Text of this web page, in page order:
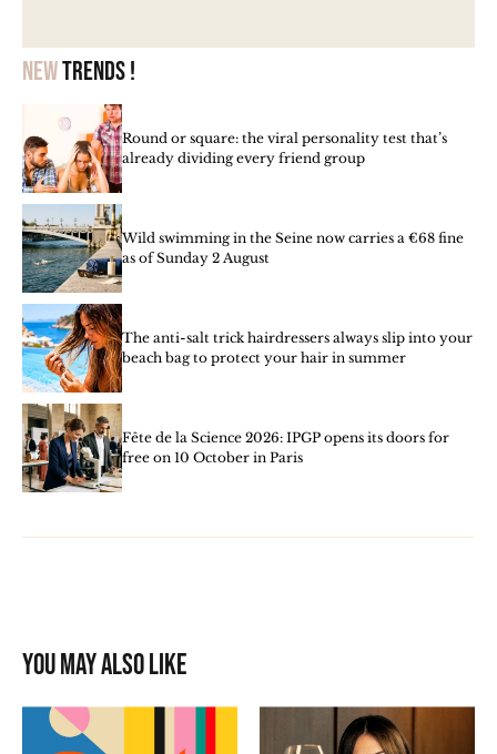
Newtrends !
Round or square: the viral personality test that’s
already dividing every friend group
Wild swimming in the Seine now carries a €68 fine
as of Sunday 2 August
The anti-salt trick hairdressers always slip into your
beach bag to protect your hair in summer
Fête de la Science 2026: IPGP opens its doors for
free on 10 October in Paris
You may also like